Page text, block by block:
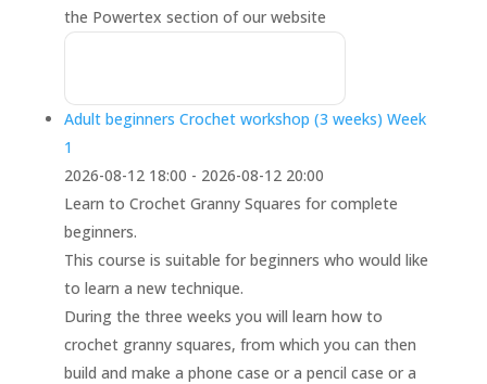
the Powertex section of our website
Adult beginners Crochet workshop (3 weeks) Week
1
2026-08-12 18:00 - 2026-08-12 20:00
Learn to Crochet Granny Squares for complete
beginners.
This course is suitable for beginners who would like
to learn a new technique.
During the three weeks you will learn how to
crochet granny squares, from which you can then
build and make a phone case or a pencil case or a